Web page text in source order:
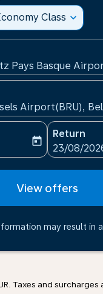
Class expand_more
Pays Basque
Airport(BRU),
date-aria-
today
Return
fc-
23/08/
View offers
may result in
Taxes and surcharges